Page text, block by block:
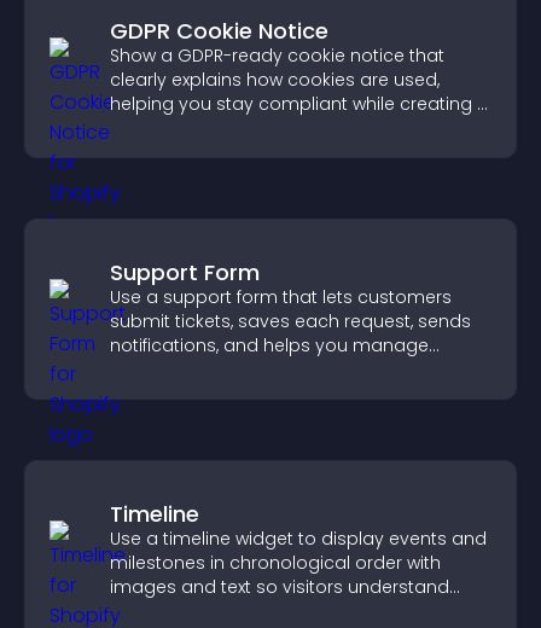
GDPR Cookie Notice
Show a GDPR-ready cookie notice that
clearly explains how cookies are used,
helping you stay compliant while creating a
visitors.
Support Form
Use a support form that lets customers
submit tickets, saves each request, sends
notifications, and helps you manage
Timeline
Use a timeline widget to display events and
milestones in chronological order with
images and text so visitors understand
your story clearly.